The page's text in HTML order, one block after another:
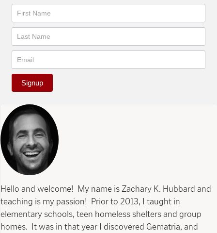
Newsletter
Signup
Hello and welcome! My name is Zachary K. Hubbard and
teaching is my passion! Prior to 2013, I taught in
elementary schools, teen homeless shelters and group
homes. It was in that year I discovered Gematria, and